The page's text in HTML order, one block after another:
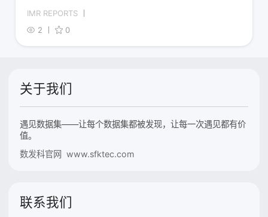
IMR REPORTS
2
0
关于我们
遇见数据集——让每个数据集都被发现，让每一次遇见都有价
值。
数发科官网 www.sfktec.com
联系我们